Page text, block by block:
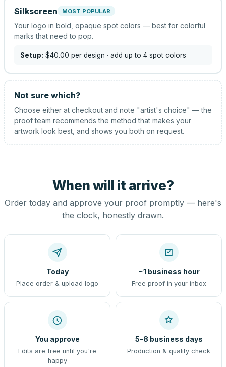
Silkscreen MOST POPULAR
Your logo in bold, opaque spot colors — best for colorful
marks that need to pop.
Setup: $40.00 per design · add up to 4 spot colors
Not sure which?
Choose either at checkout and note "artist's choice" — the
proof team recommends the method that makes your
artwork look best, and shows you both on request.
When will it arrive?
Order today and approve your proof promptly — here's
the clock, honestly drawn.
Today
Place order & upload logo
~1 business hour
Free proof in your inbox
You approve
Edits are free until you're
happy
5–8 business days
Production & quality check